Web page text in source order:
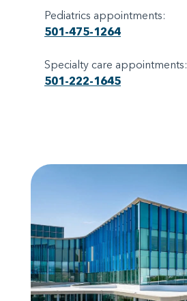
Pediatrics appointments:
501-475-1264
Specialty care appointments:
501-222-1645